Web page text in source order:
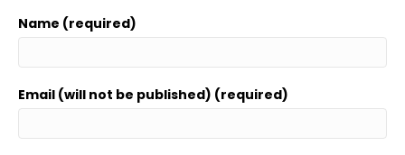
Name (required)
Email (will not be published) (required)